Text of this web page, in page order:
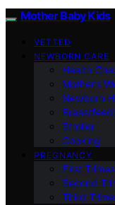
Mother Baby Kids
VETTED
NEWBORN CARE
Health
Mother’s
Newborn
Stroller
Cooking
PREGNANCY
First
Second
Third